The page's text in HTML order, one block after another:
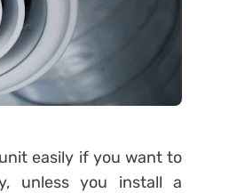
easily if you want to
unless you install a